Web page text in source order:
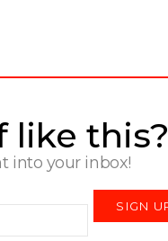
like this?
into your inbox!